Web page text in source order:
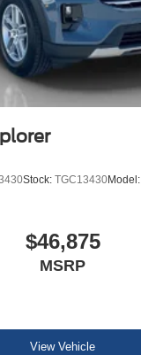
Stock: TGC13430Model:
$46,875
MSRP
View Vehicle